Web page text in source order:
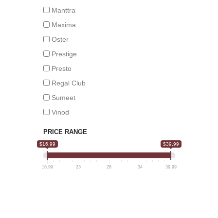
Manttra
Maxima
Oster
Prestige
Presto
Regal Club
Sumeet
Vinod
PRICE RANGE
$16.99 $39.99
16.99 23 28 34 39.99